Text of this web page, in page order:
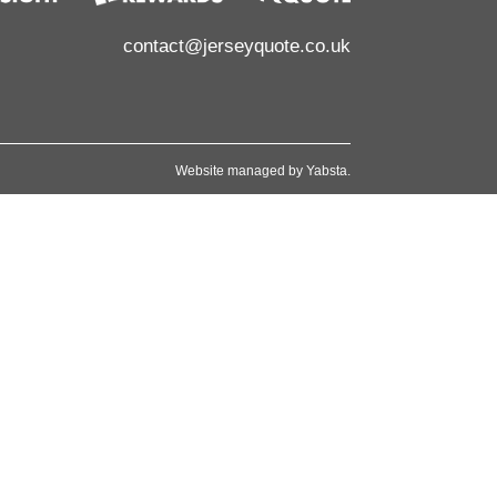
contact@jerseyquote.co.uk
Website managed by Yabsta.